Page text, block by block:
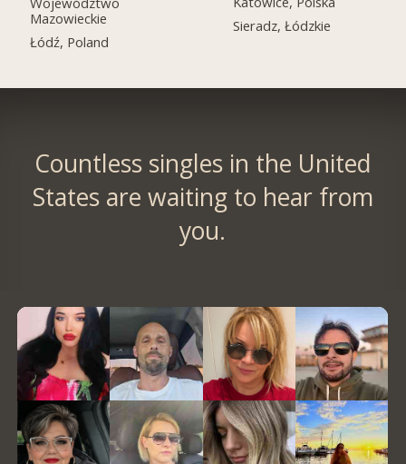
Mazowieckie
Łódź, Poland
Sieradz, Łódzkie
Countless singles in the United
States are waiting to hear from
you.